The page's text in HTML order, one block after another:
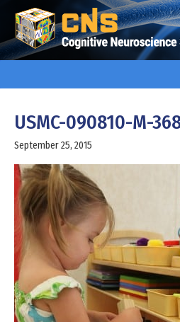
USMC-090810-M-
September 25, 2015